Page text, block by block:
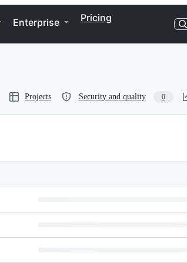
Enterprise Pricing
Projects Security and quality 0